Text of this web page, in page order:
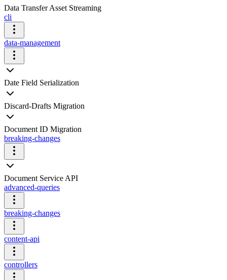
Data Transfer Asset Streaming
cli
data-management
Date Field Serialization
Discard-Drafts Migration
Document ID Migration
breaking-changes
Document Service API
advanced-queries
breaking-changes
content-api
controllers